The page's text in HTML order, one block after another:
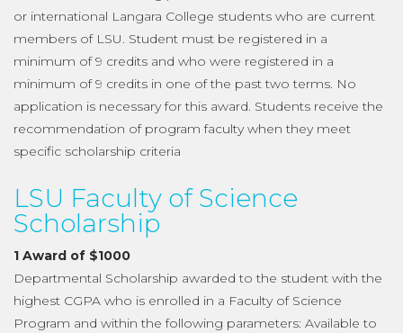
or international Langara College students who are current
members of LSU. Student must be registered in a
minimum of 9 credits and who were registered in a
minimum of 9 credits in one of the past two terms. No
application is necessary for this award. Students receive the
recommendation of program faculty when they meet
specific scholarship criteria
LSU Faculty of Science
Scholarship
1 Award of $1000
Departmental Scholarship awarded to the student with the
highest CGPA who is enrolled in a Faculty of Science
Program and within the following parameters: Available to